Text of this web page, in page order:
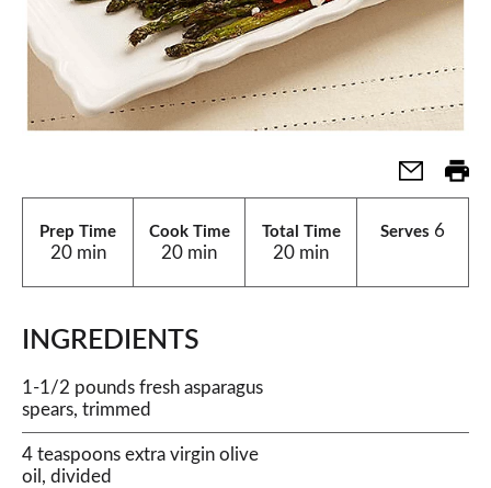
Prep Time
20 min
Cook Time
20 min
Total Time
20 min
Serves 6
INGREDIENTS
1-1/2 pounds fresh asparagus
spears, trimmed
4 teaspoons extra virgin olive
oil, divided